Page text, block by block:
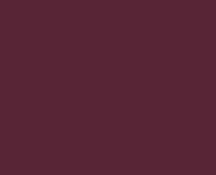
in person with our office
number / numbers. Our
lines and certain lots
book well in advance or risk